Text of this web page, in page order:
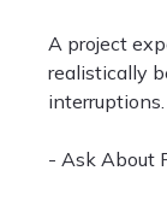
A project
realistically
interruptions.
- Ask About